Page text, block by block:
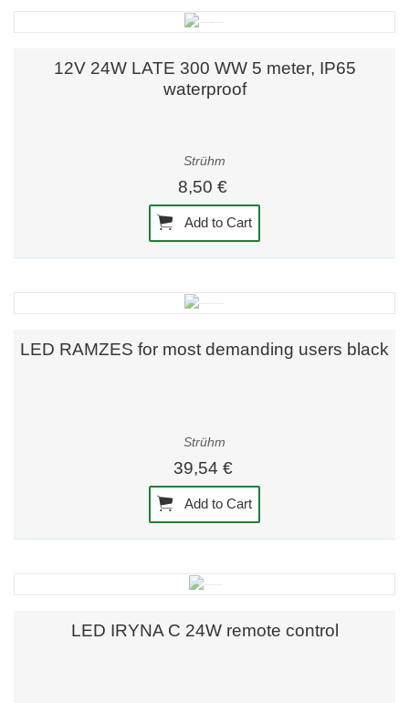
12V 24W LATE 300 WW 5 meter, IP65
waterproof
Strühm
8,50 €
Add to Cart
LED RAMZES for most demanding users black
Strühm
39,54 €
Add to Cart
LED IRYNA C 24W remote control